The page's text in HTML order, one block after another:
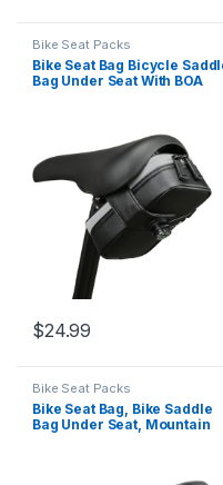
Bike Seat Packs
Bike Seat Bag Bicycle
Bag Under Seat With BOA
$24.99
Bike Seat Packs
Bike Seat Bag, Bike Saddle
Bag Under Seat, Mountain